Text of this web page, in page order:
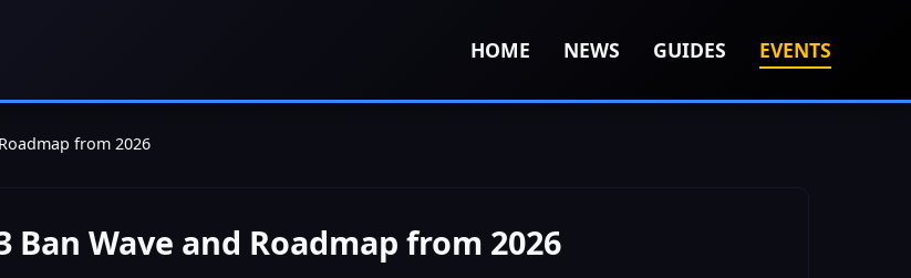
HOME NEWS GUIDES EVENTS
from 2026
Wave and Roadmap from 2026